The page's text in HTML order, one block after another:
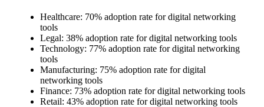
Healthcare: 70% adoption rate for digital networking
tools
Legal: 38% adoption rate for digital networking tools
Technology: 77% adoption rate for digital networking
tools
Manufacturing: 75% adoption rate for digital
networking tools
Finance: 73% adoption rate for digital networking tools
Retail: 43% adoption rate for digital networking tools